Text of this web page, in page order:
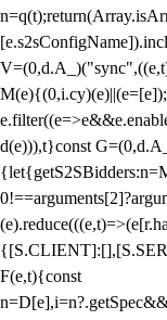
d(e))),t}const
F(e,t){const